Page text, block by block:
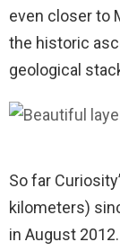
even closer to
the historic
geological
So far
kilometers)
in August